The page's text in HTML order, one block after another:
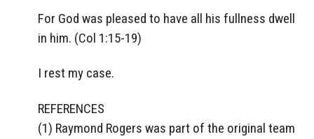
For God was pleased to have all his fullness dwell
in him. (Col 1:15-19)
I rest my case.
REFERENCES
(1) Raymond Rogers was part of the original team